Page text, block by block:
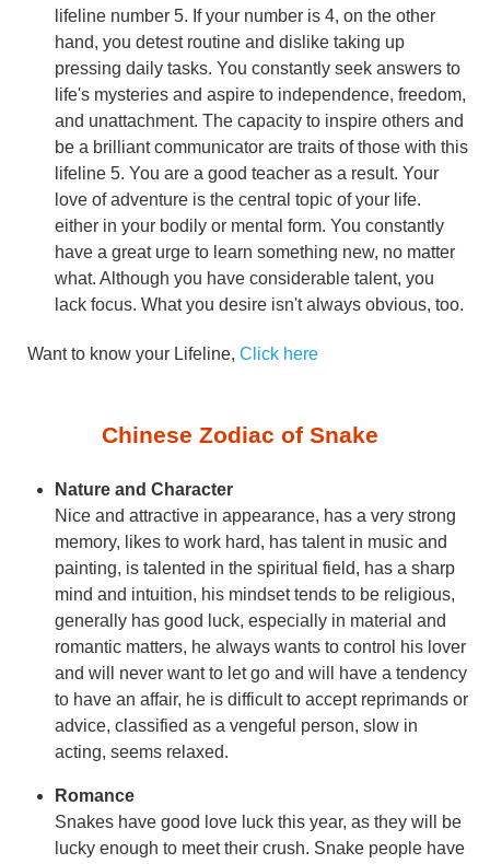
lifeline number 5. If your number is 4, on the other
hand, you detest routine and dislike taking up
pressing daily tasks. You constantly seek answers to
life's mysteries and aspire to independence, freedom,
and unattachment. The capacity to inspire others and
be a brilliant communicator are traits of those with this
lifeline 5. You are a good teacher as a result. Your
love of adventure is the central topic of your life.
either in your bodily or mental form. You constantly
have a great urge to learn something new, no matter
what. Although you have considerable talent, you
lack focus. What you desire isn't always obvious, too.
Want to know your Lifeline, Click here
Chinese Zodiac of Snake
Nature and Character
Nice and attractive in appearance, has a very strong
memory, likes to work hard, has talent in music and
painting, is talented in the spiritual field, has a sharp
mind and intuition, his mindset tends to be religious,
generally has good luck, especially in material and
romantic matters, he always wants to control his lover
and will never want to let go and will have a tendency
to have an affair, he is difficult to accept reprimands or
advice, classified as a vengeful person, slow in
acting, seems relaxed.
Romance
Snakes have good love luck this year, as they will be
lucky enough to meet their crush. Snake people have